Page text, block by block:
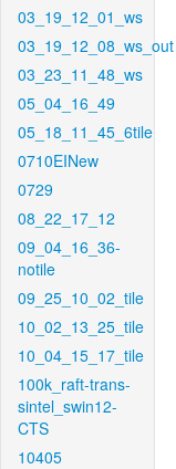
03_19_12_01_ws
03_19_12_08_ws_out
03_23_11_48_ws
05_04_16_49
05_18_11_45_6tile
0710EINew
0729
08_22_17_12
09_04_16_36-
notile
09_25_10_02_tile
10_02_13_25_tile
10_04_15_17_tile
100k_raft-trans-
sintel_swin12-
CTS
10405